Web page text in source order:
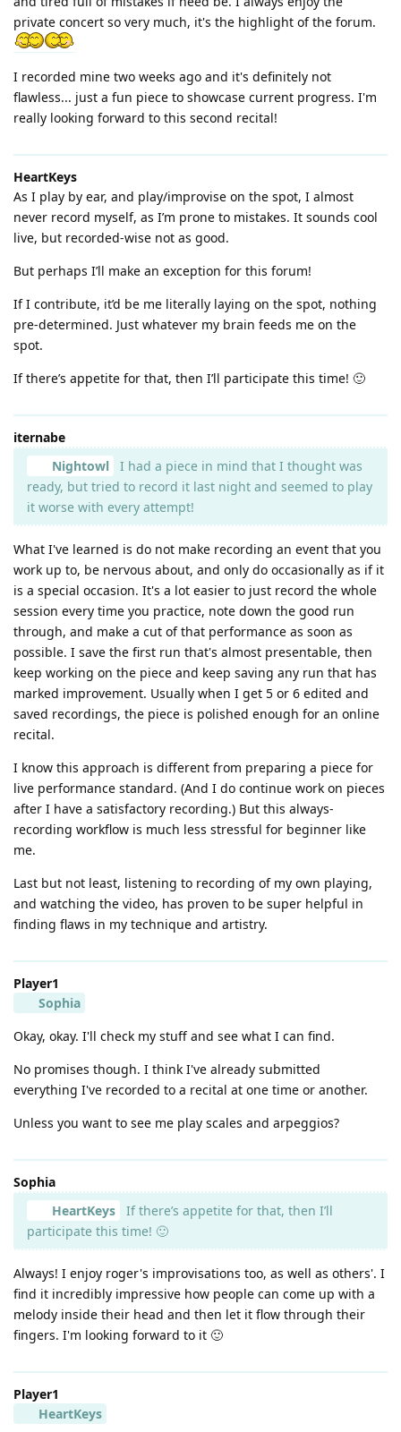
private concert so very much, it's the highlight of the forum.
I recorded mine two weeks ago and it's definitely not
flawless... just a fun piece to showcase current progress. I'm
really looking forward to this second recital!
HeartKeys
As I play by ear, and play/improvise on the spot, I almost
never record myself, as I’m prone to mistakes. It sounds cool
live, but recorded-wise not as good.
But perhaps I’ll make an exception for this forum!
If I contribute, it’d be me literally laying on the spot, nothing
pre-determined. Just whatever my brain feeds me on the
spot.
If there’s appetite for that, then I’ll participate this time! 🙂
iternabe
Nightowl
I had a piece in mind that I thought was
ready, but tried to record it last night and seemed to play
it worse with every attempt!
What I've learned is do not make recording an event that you
work up to, be nervous about, and only do occasionally as if it
is a special occasion. It's a lot easier to just record the whole
session every time you practice, note down the good run
through, and make a cut of that performance as soon as
possible. I save the first run that's almost presentable, then
keep working on the piece and keep saving any run that has
marked improvement. Usually when I get 5 or 6 edited and
saved recordings, the piece is polished enough for an online
recital.
I know this approach is different from preparing a piece for
live performance standard. (And I do continue work on pieces
after I have a satisfactory recording.) But this always-
recording workflow is much less stressful for beginner like
me.
Last but not least, listening to recording of my own playing,
and watching the video, has proven to be super helpful in
finding flaws in my technique and artistry.
Player1
Sophia
Okay, okay. I'll check my stuff and see what I can find.
No promises though. I think I've already submitted
everything I've recorded to a recital at one time or another.
Unless you want to see me play scales and arpeggios?
Sophia
HeartKeys
If there’s appetite for that, then I’ll
participate this time! 🙂
Always! I enjoy roger's improvisations too, as well as others'. I
find it incredibly impressive how people can come up with a
melody inside their head and then let it flow through their
fingers. I'm looking forward to it 🙂
Player1
HeartKeys